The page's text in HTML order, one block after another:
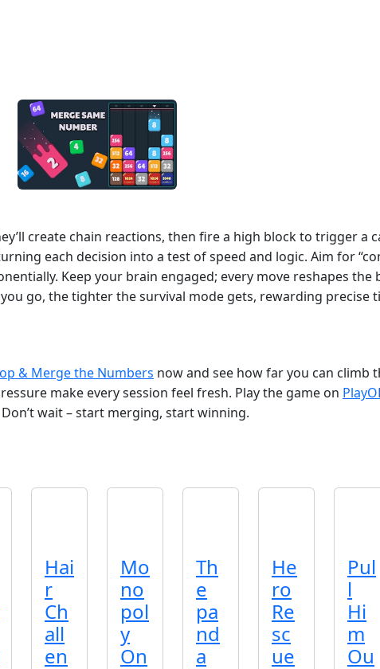
create chain reactions, then fire a high block to trigger a
each decision into a test of speed and logic. Aim for
Keep your brain engaged; every move reshapes the
go, the tighter the survival mode gets, rewarding precise
& Merge the Numbers now and see how far you can climb
make every session feel fresh. Play the game on
wait – start merging, start winning.
Hai
r
Ch
all
en
Mo
no
pol
y
On
Th
e
pa
nd
a
He
ro
Re
sc
ue
Pul
l
Hi
m
Ou